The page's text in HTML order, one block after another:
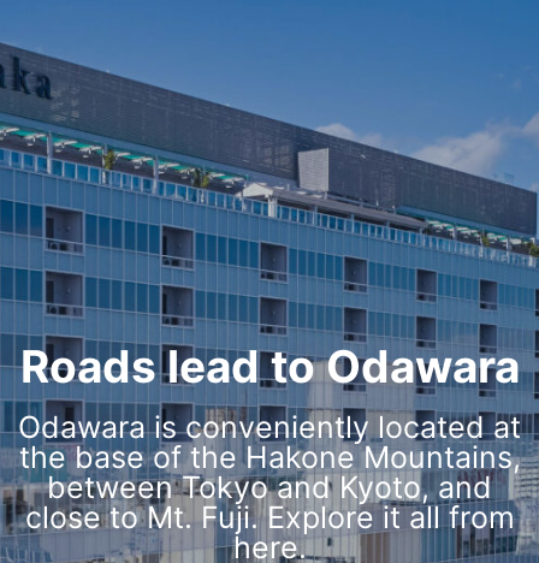
Roads lead to Odawara
Odawara is conveniently located at
the base of the Hakone Mountains,
between Tokyo and Kyoto, and
close to Mt. Fuji. Explore it all from
here.